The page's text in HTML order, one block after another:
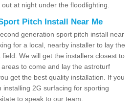
at night under the floodlighting.
Pitch Install Near Me
generation sport pitch install near
for a local, nearby installer to lay the
We will get the installers closest to
to come and lay the astroturf
get the best quality installation. If you
installing 2G surfacing for sporting
to speak to our team.